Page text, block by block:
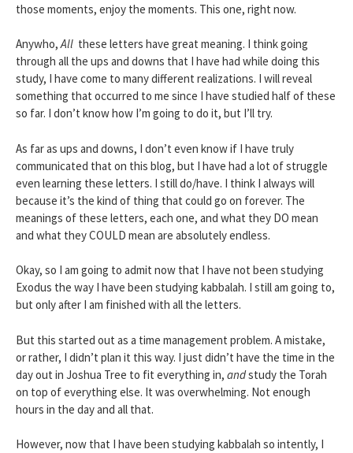
those moments, enjoy the moments. This one, right now.
Anywho,All these letters have great meaning. I think going
through all the ups and downs that I have had while doing this
study, I have come to many different realizations. I will reveal
something that occurred to me since I have studied half of these
so far. I don’t know how I’m going to do it, but I’ll try.
As far as ups and downs, I don’t even know if I have truly
communicated that on this blog, but I have had a lot of struggle
even learning these letters. I still do/have. I think I always will
because it’s the kind of thing that could go on forever. The
meanings of these letters, each one, and what they DO mean
and what they COULD mean are absolutely endless.
Okay, so I am going to admit now that I have not been studying
Exodus the way I have been studying kabbalah. I still am going to,
but only after I am finished with all the letters.
But this started out as a time management problem. A mistake,
or rather, I didn’t plan it this way. I just didn’t have the time in the
day out in Joshua Tree to fit everything in, andstudy the Torah
on top of everything else. It was overwhelming. Not enough
hours in the day and all that.
However, now that I have been studying kabbalah so intently, I